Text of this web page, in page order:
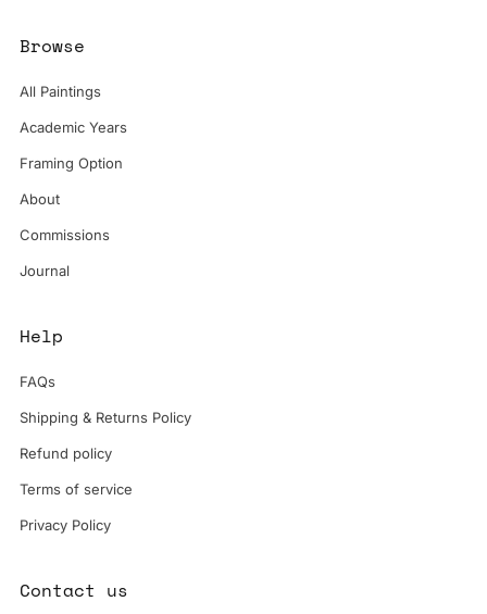
Browse
All Paintings
Academic Years
Framing Option
About
Commissions
Journal
Help
FAQs
Shipping & Returns Policy
Refund policy
Terms of service
Privacy Policy
Contact us